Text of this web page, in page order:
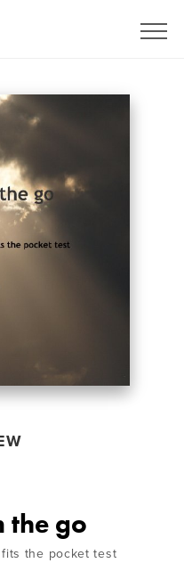
the go
the pocket test